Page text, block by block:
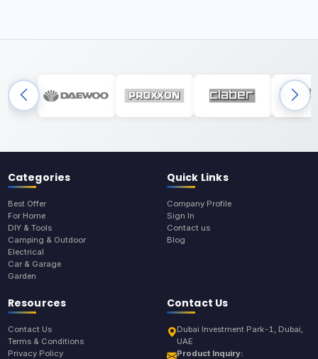
Categories
Best Offer
For Home
DIY & Tools
Camping & Outdoor
Electrical
Car & Garage
Garden
Quick Links
Company Profile
Sign In
Contact us
Blog
Resources
Contact Us
Terms & Conditions
Privacy Policy
Contact Us
Dubai Investment Park-1, Dubai,
UAE
Product Inquiry: